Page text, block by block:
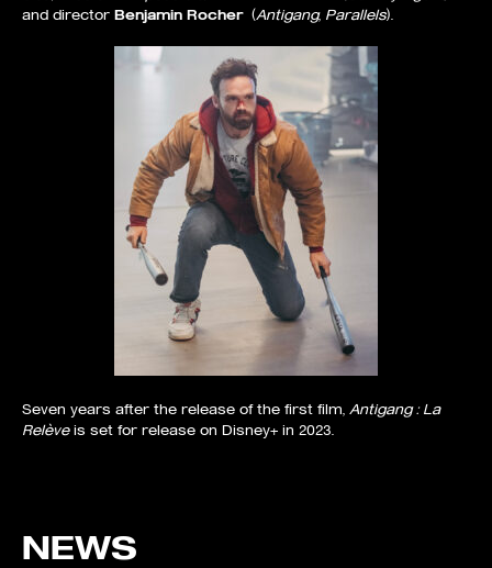
and director Benjamin Rocher (Antigang, Parallels).
Seven years after the release of the first film, Antigang : La
Relèveis set for release on Disney+ in 2023.
NEWS